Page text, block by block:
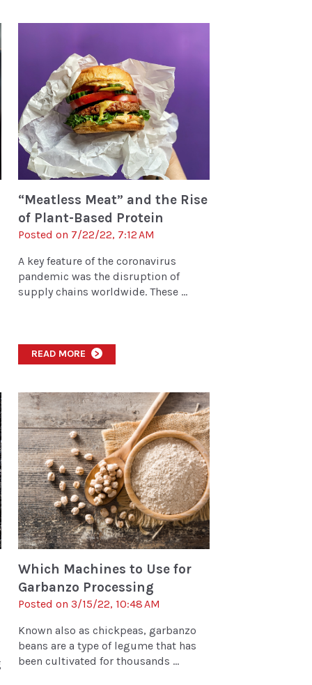
“Meatless Meat” and the Rise
of Plant-Based Protein
Posted on 7/22/22, 7:12 AM
A key feature of the coronavirus
pandemic was the disruption of
supply chains worldwide. These ...
READ MORE >
Which Machines to Use for
Garbanzo Processing
Posted on 3/15/22, 10:48 AM
Known also as chickpeas, garbanzo
beans are a type of legume that has
been cultivated for thousands ...